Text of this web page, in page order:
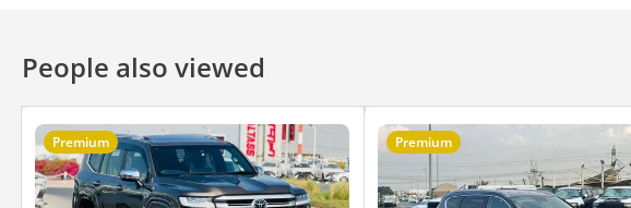
People also viewed
Premium Premium